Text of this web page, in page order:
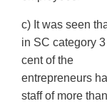
c) It was seen
in SC category
cent of the
entrepreneurs
staff of more